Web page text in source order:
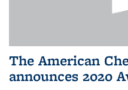
The American
announces 2020